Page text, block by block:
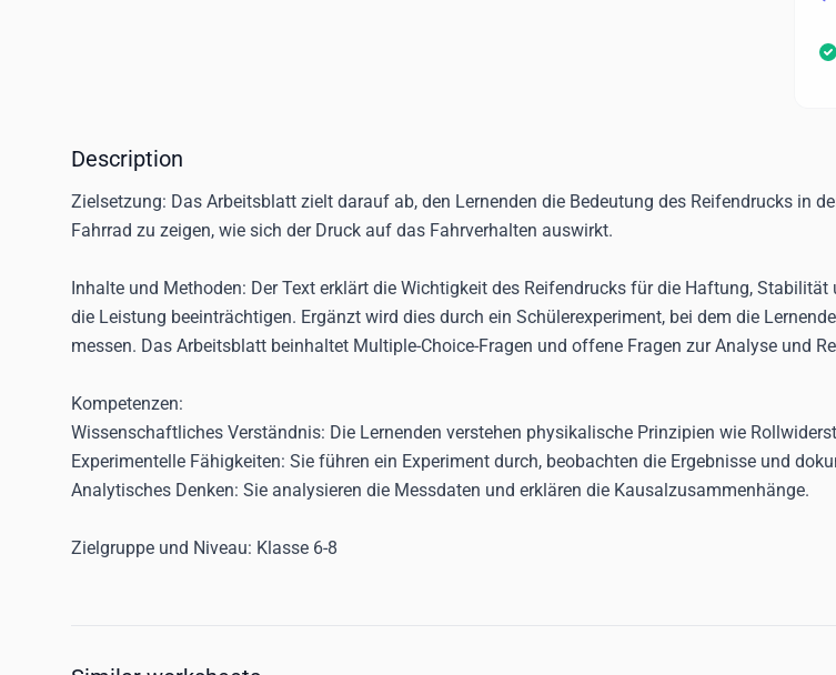
Description
Zielsetzung: Das Arbeitsblatt zielt darauf ab, den Lernenden die Bedeutung des Reifendrucks in
Fahrrad zu zeigen, wie sich der Druck auf das Fahrverhalten auswirkt.
Inhalte und Methoden: Der Text erklärt die Wichtigkeit des Reifendrucks für die Haftung,
die Leistung beeinträchtigen. Ergänzt wird dies durch ein Schülerexperiment, bei dem die
messen. Das Arbeitsblatt beinhaltet Multiple-Choice-Fragen und offene Fragen zur Analyse und
Kompetenzen:
Wissenschaftliches Verständnis: Die Lernenden verstehen physikalische Prinzipien wie
Experimentelle Fähigkeiten: Sie führen ein Experiment durch, beobachten die Ergebnisse und
Analytisches Denken: Sie analysieren die Messdaten und erklären die Kausalzusammenhänge.
Zielgruppe und Niveau: Klasse 6-8